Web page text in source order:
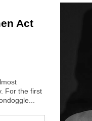
Act
For the first